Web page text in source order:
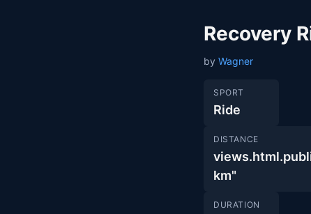
Recovery
by Wagner
SPORT
Ride
DISTANCE
km"
DURATION